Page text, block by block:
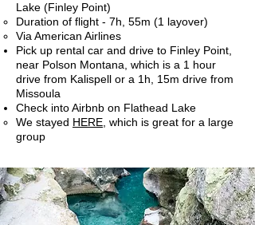
Lake (Finley Point)
Duration of flight - 7h, 55m (1 layover)
Via American Airlines
Pick up rental car​ and drive to Finley Point,
near Polson Montana, which is a 1 hour
drive from Kalispell or a 1h, 15m drive from
Missoula
Check into Airbnb on Flathead Lake
We stayed HERE , which is great for a large
group